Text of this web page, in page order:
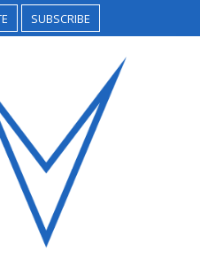
SUBSCRIBE